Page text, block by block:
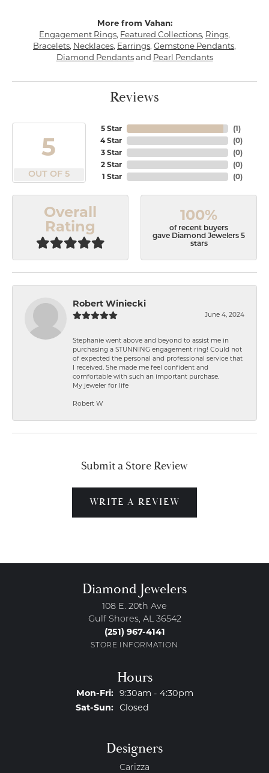
More from Vahan:
Engagement Rings, Featured Collections, Rings,
Bracelets, Necklaces, Earrings, Gemstone Pendants,
Diamond Pendantsand Pearl Pendants
Reviews
5
OUT OF 5
5 Star
4 Star
3 Star
2 Star
1 Star
(1)
(0)
(0)
(0)
(0)
Overall
Rating
100%
of recent buyers
gave Diamond Jewelers 5
stars
Robert Winiecki
June 4, 2024
Stephanie went above and beyond to assist me in
purchasing a STUNNING engagement ring! Could not
of expected the personal and professional service that
I received. She made me feel confident and
comfortable with such an important purchase.
My jeweler for life
Robert W
Submit a Store Review
WRITE A REVIEW
Diamond Jewelers
108 E. 20th Ave
Gulf Shores, AL 36542
(251) 967-4141
STORE INFORMATION
Hours
Mon-Fri:Monday - Friday:
9:30am - 4:30pm
Sat-Sun:Saturday - Sunday:
Closed
Designers
Carizza